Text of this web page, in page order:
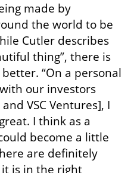
made by
the world to be
Cutler describes
thing”, there is
“On a personal
our investors
VSC Ventures], I
I think as a
become a little
are definitely
is in the right